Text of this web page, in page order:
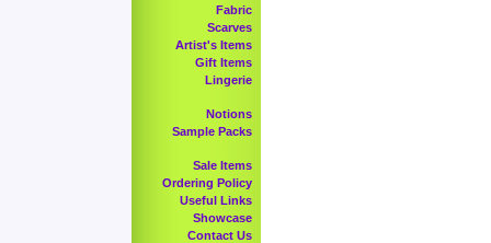
Fabric
Scarves
Artist's Items
Gift Items
Lingerie
Notions
Sample Packs
Sale Items
Ordering Policy
Useful Links
Showcase
Contact Us